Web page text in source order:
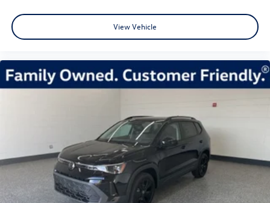
View Vehicle